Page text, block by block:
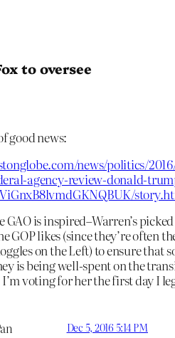
to oversee
good news:
news/politics/
agency-review-donald-
GAO is inspired–Warren’s
GOP likes (since they’re often
on the Left) to ensure that
is being well-spent on the
voting for her the first day I
Dec 5, 2016 5:14 PM